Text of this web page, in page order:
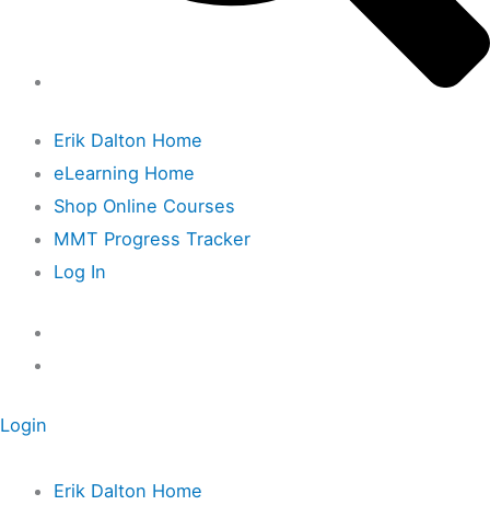
Erik Dalton Home
eLearning Home
Shop Online Courses
MMT Progress Tracker
Log In
Login
Erik Dalton Home